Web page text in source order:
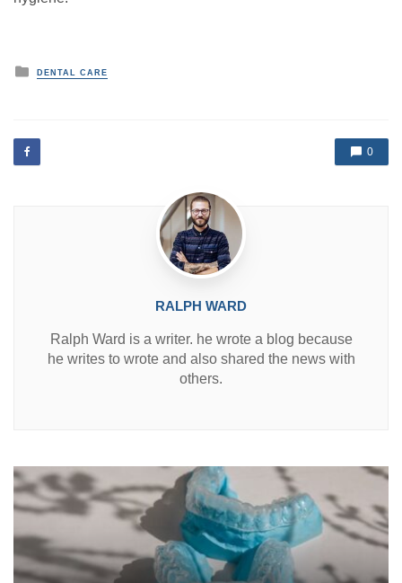
P
o
d
i
DENTAL CARE
0
RALPH WARD
Ralph Ward is a writer. he wrote a blog because
he writes to wrote and also shared the news with
others.